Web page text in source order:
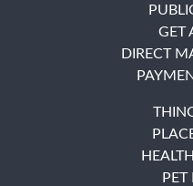
GET
DIRECT
PET